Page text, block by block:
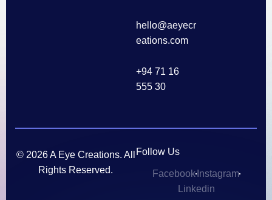
hello@aeyecr
eations.com
+94 71 16
555 30
© 2026 A Eye Creations. All
Rights Reserved.
Follow Us
Facebook Instagram
Linkedin